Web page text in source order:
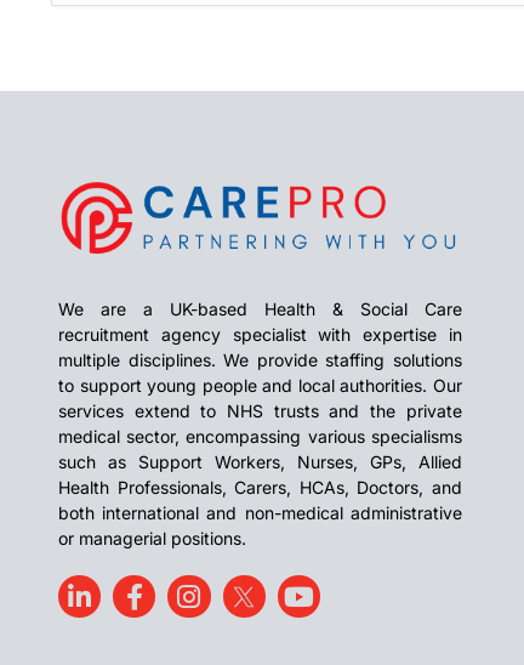
We are a UK-based Health & Social Care
recruitment agency specialist with expertise in
multiple disciplines. We provide staffing solutions
to support young people and local authorities. Our
services extend to NHS trusts and the private
medical sector, encompassing various specialisms
such as Support Workers, Nurses, GPs, Allied
Health Professionals, Carers, HCAs, Doctors, and
both international and non-medical administrative
or managerial positions.